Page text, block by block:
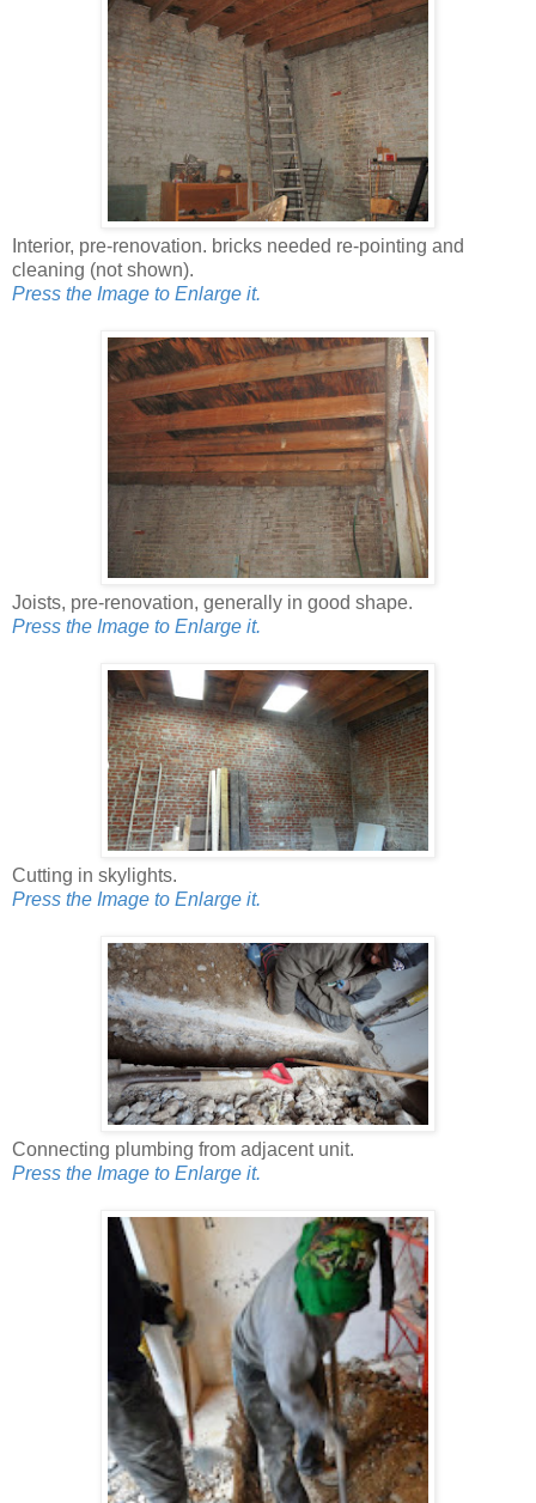
Interior, pre-renovation. bricks needed re-pointing and
cleaning (not shown).
Press the Image to Enlarge it.
Joists, pre-renovation, generally in good shape.
Press the Image to Enlarge it.
Cutting in skylights.
Press the Image to Enlarge it.
Connecting plumbing from adjacent unit.
Press the Image to Enlarge it.